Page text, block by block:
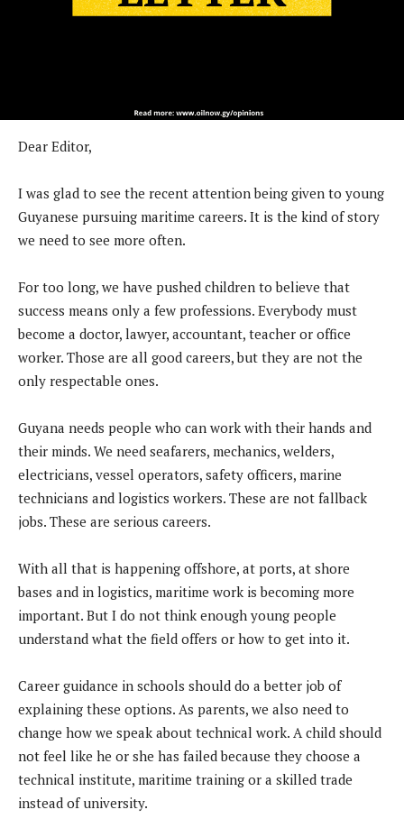
Dear Editor,
I was glad to see the recent attention being given to young
Guyanese pursuing maritime careers. It is the kind of story
we need to see more often.
For too long, we have pushed children to believe that
success means only a few professions. Everybody must
become a doctor, lawyer, accountant, teacher or office
worker. Those are all good careers, but they are not the
only respectable ones.
Guyana needs people who can work with their hands and
their minds. We need seafarers, mechanics, welders,
electricians, vessel operators, safety officers, marine
technicians and logistics workers. These are not fallback
jobs. These are serious careers.
With all that is happening offshore, at ports, at shore
bases and in logistics, maritime work is becoming more
important. But I do not think enough young people
understand what the field offers or how to get into it.
Career guidance in schools should do a better job of
explaining these options. As parents, we also need to
change how we speak about technical work. A child should
not feel like he or she has failed because they choose a
technical institute, maritime training or a skilled trade
instead of university.